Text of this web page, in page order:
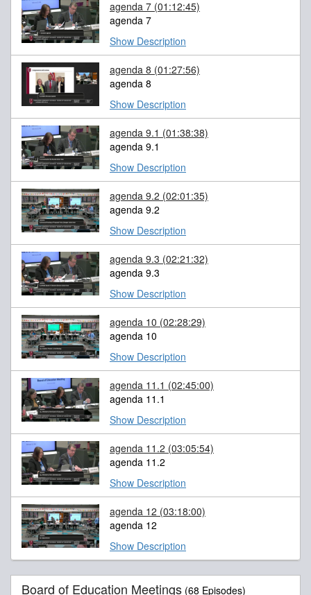
agenda 7 (01:12:45)
agenda 7
Show Description
agenda 8 (01:27:56)
agenda 8
Show Description
agenda 9.1 (01:38:38)
agenda 9.1
Show Description
agenda 9.2 (02:01:35)
agenda 9.2
Show Description
agenda 9.3 (02:21:32)
agenda 9.3
Show Description
agenda 10 (02:28:29)
agenda 10
Show Description
agenda 11.1 (02:45:00)
agenda 11.1
Show Description
agenda 11.2 (03:05:54)
agenda 11.2
Show Description
agenda 12 (03:18:00)
agenda 12
Show Description
Board of Education Meetings (68 Episodes)